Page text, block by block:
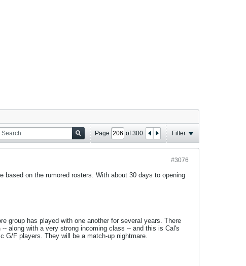
Page of300 Filter
#3076
on the rumored rosters. With about 30 days to opening
group has played with one another for several years. There
along with a very strong incoming class -- and this is Cal's
G/F players. They will be a match-up nightmare.